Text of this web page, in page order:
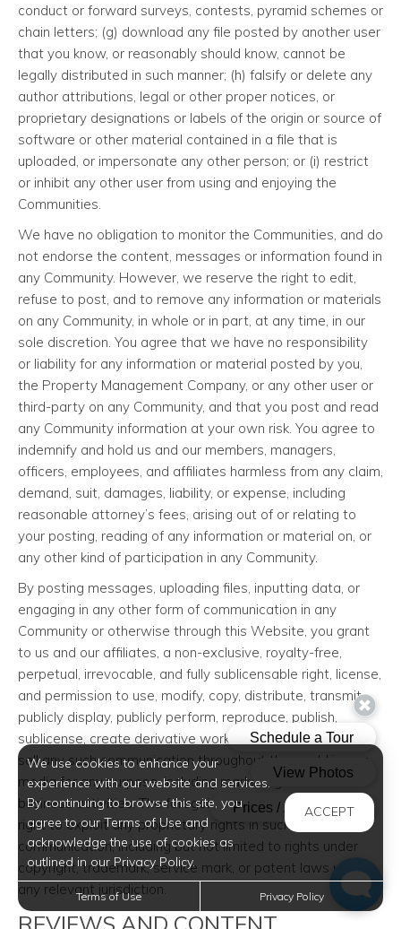
conduct or forward surveys, contests, pyramid schemes or
chain letters; (g) download any file posted by another user
that you know, or reasonably should know, cannot be
legally distributed in such manner; (h) falsify or delete any
author attributions, legal or other proper notices, or
proprietary designations or labels of the origin or source of
software or other material contained in a file that is
uploaded, or impersonate any other person; or (i) restrict
or inhibit any other user from using and enjoying the
Communities.
We have no obligation to monitor the Communities, and do
not endorse the content, messages or information found in
any Community. However, we reserve the right to edit,
refuse to post, and to remove any information or materials
on any Community, in whole or in part, at any time, in our
sole discretion. You agree that we have no responsibility
or liability for any information or material posted by you,
the Property Management Company, or any other user or
third-party on any Community, and that you post and read
any Community information at your own risk. You agree to
indemnify and hold us and our members, managers,
officers, employees, and affiliates harmless from any claim,
demand, suit, damages, liability, or expense, including
reasonable attorney’s fees, arising out of or relating to
your posting, reading of any information or material on, or
any other kind of participation in any Community.
By posting messages, uploading files, inputting data, or
engaging in any other form of communication in any
Community or otherwise through this Website, you grant
to us and our affiliates, a non-exclusive, royalty-free,
perpetual, irrevocable, and fully sublicensable right, license,
and permission to use, modify, copy, distribute, transmit,
publicly display, publicly perform, reproduce, publish,
sublicense, create derivative works from, transfer, and/or
sell any such communication throughout the world in any
media for any purpose, including marketing and other
business activities. The foregoing grants shall include the
right to exploit any proprietary rights in such
communication, including but not limited to rights under
copyright, trademark, service mark, or patent laws under
any relevant jurisdiction.
REVIEWS AND CONTENT
We use cookies to enhance your
experience with our website and services.
By continuing to browse this site, you
agree to our Terms of Use and
acknowledge the use of cookies as
outlined in our Privacy Policy.
ACCEPT
Terms of Use Privacy Policy